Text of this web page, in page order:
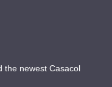
the newest Casacol